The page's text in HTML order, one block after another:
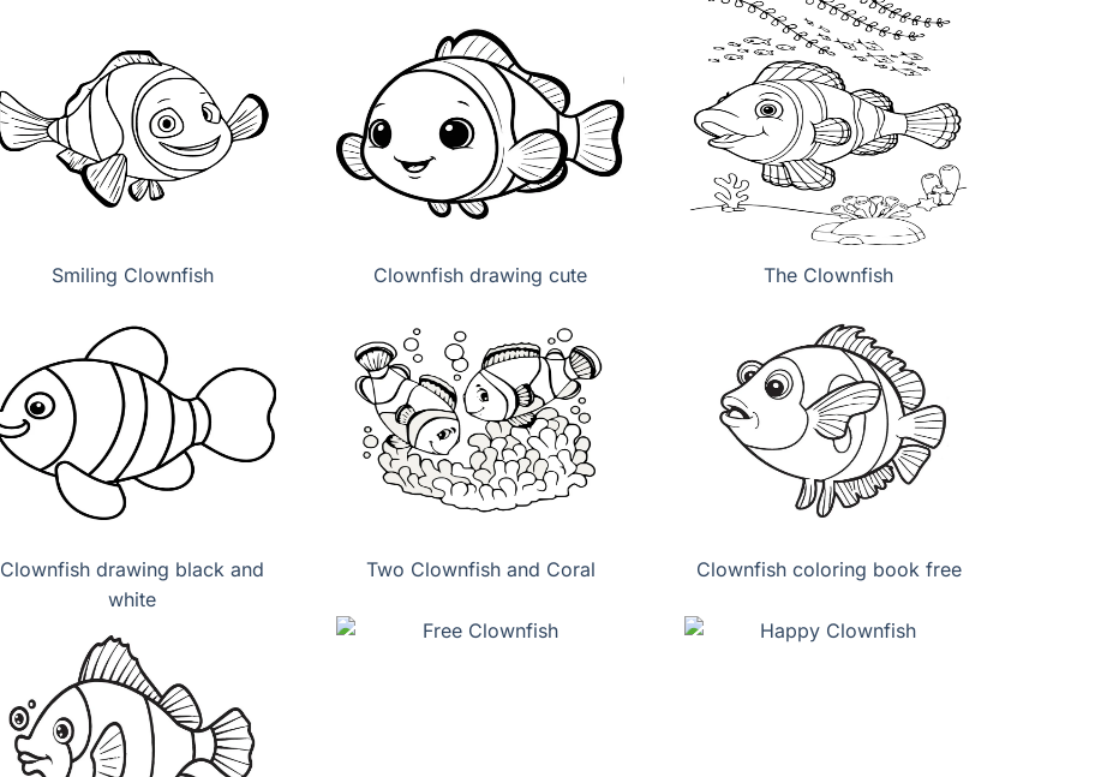
Smiling Clownfish Clownfish drawing cute The Clownfish
Clownfish drawing black and
white
Two Clownfish and Coral Clownfish coloring book free